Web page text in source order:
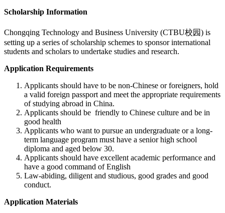
Scholarship Information
Chongqing Technology and Business University (CTBU校园) is
setting up a series of scholarship schemes to sponsor international
students and scholars to undertake studies and research.
Application Requirements
Applicants should have to be non-Chinese or foreigners, hold
a valid foreign passport and meet the appropriate requirements
of studying abroad in China.
Applicants should be friendly to Chinese culture and be in
good health
Applicants who want to pursue an undergraduate or a long-
term language program must have a senior high school
diploma and aged below 30.
Applicants should have excellent academic performance and
have a good command of English
Law-abiding, diligent and studious, good grades and good
conduct.
Application Materials